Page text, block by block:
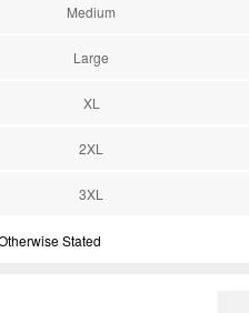
Medium
Large
XL
2XL
3XL
Stated